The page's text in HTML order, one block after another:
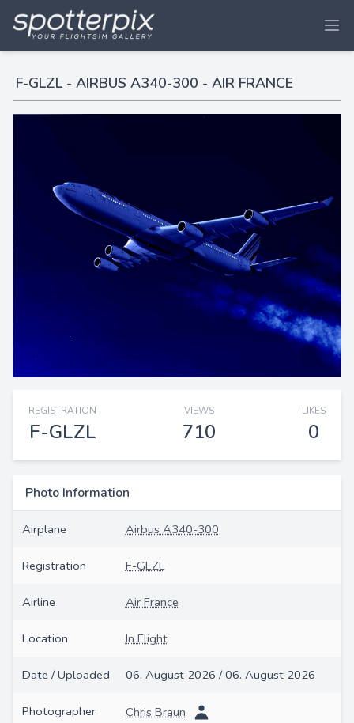
F-GLZL - AIRBUS A340-300 - AIR FRANCE
REGISTRATION
F-GLZL
VIEWS
710
LIKES
0
Photo Information
Airplane Airbus A340-300
Registration F-GLZL
Airline Air France
Location In Flight
Date / Uploaded 06. August 2026 / 06. August 2026
Photographer Chris Braun